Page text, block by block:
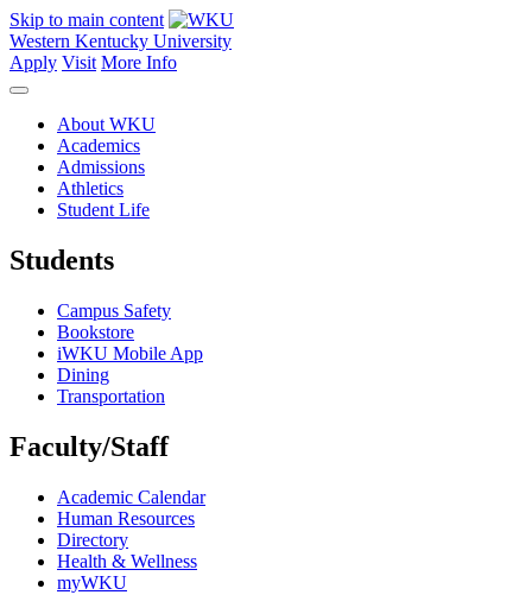
Skip to main content
Western Kentucky University
Apply Visit More Info
About WKU
Academics
Admissions
Athletics
Student Life
Students
Campus Safety
Bookstore
iWKU Mobile App
Dining
Transportation
Faculty/Staff
Academic Calendar
Human Resources
Directory
Health & Wellness
myWKU